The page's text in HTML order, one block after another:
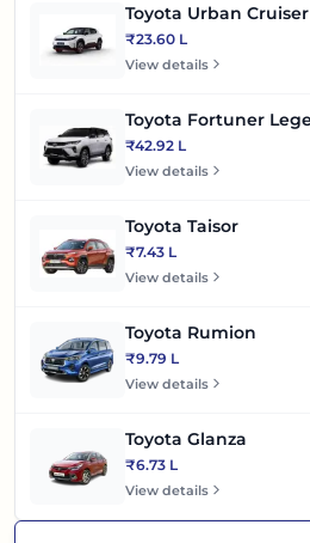
Toyota Urban Cruiser
₹23.60 L
View details
Toyota Fortuner
₹42.92 L
View details
Toyota Taisor
₹7.43 L
View details
Toyota Rumion
₹9.79 L
View details
Toyota Glanza
₹6.73 L
View details